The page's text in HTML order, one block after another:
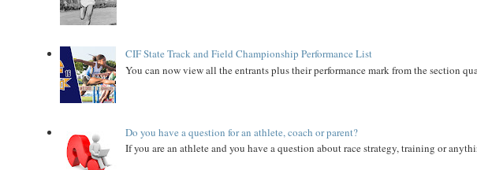
CIF State Track and Field Championship Performance List
You can now view all the entrants plus their performance mark from the section
Do you have a question for an athlete, coach or parent?
If you are an athlete and you have a question about race strategy, training or